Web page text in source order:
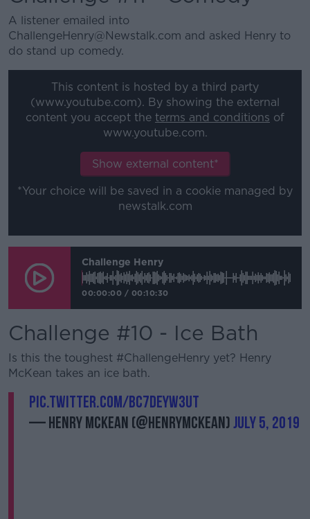
A listener emailed into
ChallengeHenry@Newstalk.com and asked Henry to
do stand up comedy.
This content is hosted by a third party
(www.youtube.com). By showing the external
content you accept the terms and conditions of
www.youtube.com.
Show external content*
*Your choice will be saved in a cookie managed by
newstalk.com
Challenge Henry
00:00:00 / 00:10:30
Challenge #10 - Ice Bath
Is this the toughest #ChallengeHenry yet? Henry
McKean takes an ice bath.
pic.twitter.com/Bc7dEyW3Ut
— Henry McKean (@HenryMcKean)July 5, 2019